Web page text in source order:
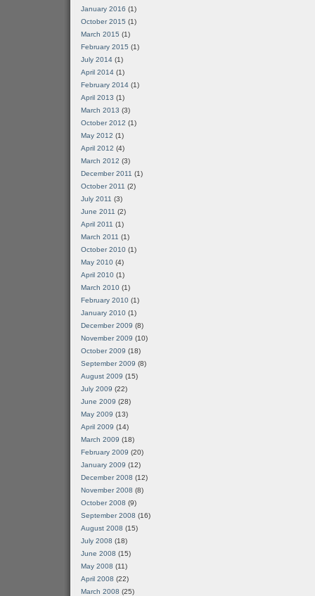
January 2016 (1)
October 2015 (1)
March 2015 (1)
February 2015 (1)
July 2014 (1)
April 2014 (1)
February 2014 (1)
April 2013 (1)
March 2013 (3)
October 2012 (1)
May 2012 (1)
April 2012 (4)
March 2012 (3)
December 2011 (1)
October 2011 (2)
July 2011 (3)
June 2011 (2)
April 2011 (1)
March 2011 (1)
October 2010 (1)
May 2010 (4)
April 2010 (1)
March 2010 (1)
February 2010 (1)
January 2010 (1)
December 2009 (8)
November 2009 (10)
October 2009 (18)
September 2009 (8)
August 2009 (15)
July 2009 (22)
June 2009 (28)
May 2009 (13)
April 2009 (14)
March 2009 (18)
February 2009 (20)
January 2009 (12)
December 2008 (12)
November 2008 (8)
October 2008 (9)
September 2008 (16)
August 2008 (15)
July 2008 (18)
June 2008 (15)
May 2008 (11)
April 2008 (22)
March 2008 (25)